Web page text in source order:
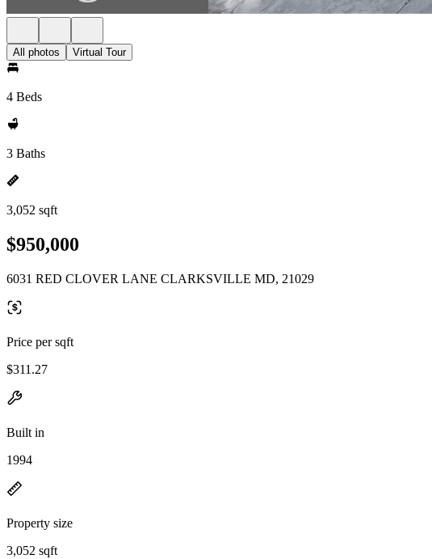
All photos Virtual Tour
4 Beds
3 Baths
3,052 sqft
$950,000
6031 RED CLOVER LANE CLARKSVILLE MD, 21029
Price per sqft
$311.27
Built in
1994
Property size
3,052 sqft